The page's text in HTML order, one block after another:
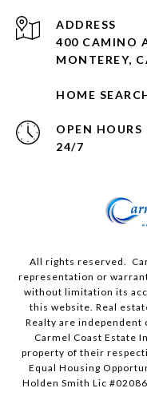
ADDRESS
400 CAMINO
MONTEREY,
HOME
OPEN HOURS
24/7
All rights reserved.
representation or
without limitation its
this website. Real
Realty are
Carmel Coast Estate
property of their
Equal Housing
Holden Smith Lic